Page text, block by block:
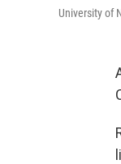
University of